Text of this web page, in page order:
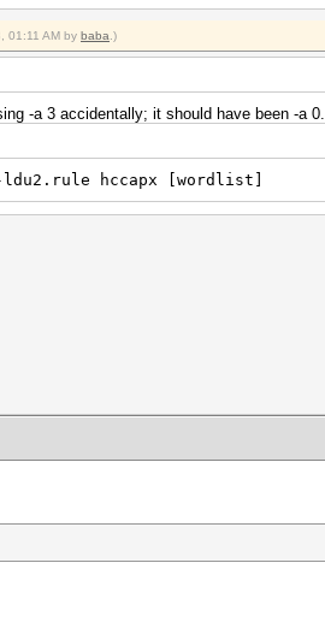
01:11 AM by baba .)
-a 3 accidentally; it should have been -a 0.
ldu2.rule hccapx [wordlist]